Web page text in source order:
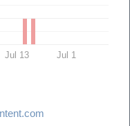
Jul 13 Jul 1